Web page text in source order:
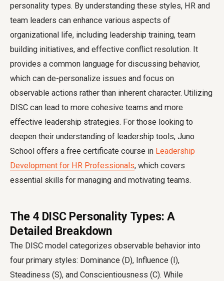
personality types. By understanding these styles, HR and
team leaders can enhance various aspects of
organizational life, including leadership training, team
building initiatives, and effective conflict resolution. It
provides a common language for discussing behavior,
which can de-personalize issues and focus on
observable actions rather than inherent character. Utilizing
DISC can lead to more cohesive teams and more
effective leadership strategies. For those looking to
deepen their understanding of leadership tools, Juno
School offers a free certificate course in Leadership
Development for HR Professionals, which covers
essential skills for managing and motivating teams.
The 4 DISC Personality Types: A
Detailed Breakdown
The DISC model categorizes observable behavior into
four primary styles: Dominance (D), Influence (I),
Steadiness (S), and Conscientiousness (C). While